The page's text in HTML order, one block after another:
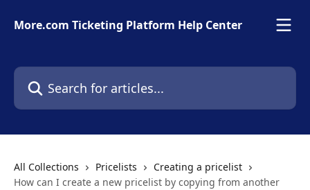
More.com Ticketing Platform Help Center
Search for articles...
All Collections Pricelists
Creating a pricelist
How can I create a new pricelist by copying from another